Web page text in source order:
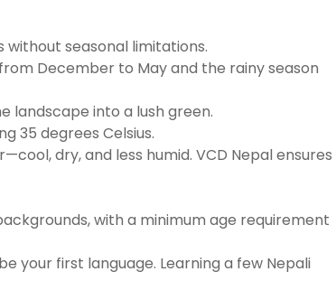
seasonal limitations.
December to May and the rainy season
landscape into a lush green.
35 degrees Celsius.
dry, and less humid. VCD Nepal ensures
with a minimum age requirement
your first language. Learning a few Nepali